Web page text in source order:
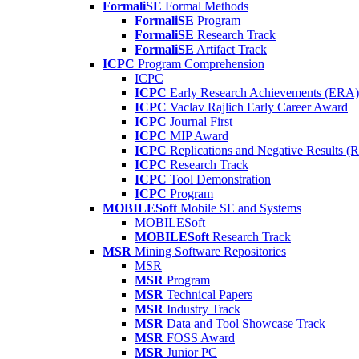
FormaliSE Formal Methods
FormaliSE Program
FormaliSE Research Track
FormaliSE Artifact Track
ICPC Program Comprehension
ICPC
ICPC Early Research Achievements (ERA)
ICPC Vaclav Rajlich Early Career Award
ICPC Journal First
ICPC MIP Award
ICPC Replications and Negative Results
ICPC Research Track
ICPC Tool Demonstration
ICPC Program
MOBILESoft Mobile SE and Systems
MOBILESoft
MOBILESoft Research Track
MSR Mining Software Repositories
MSR
MSR Program
MSR Technical Papers
MSR Industry Track
MSR Data and Tool Showcase Track
MSR FOSS Award
MSR Junior PC